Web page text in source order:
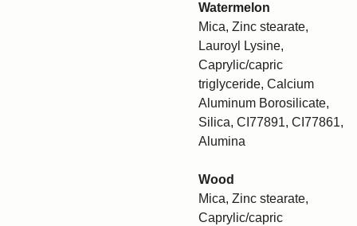
Watermelon
Mica, Zinc stearate,
Lauroyl Lysine,
Caprylic/capric
triglyceride, Calcium
Aluminum Borosilicate,
Silica, CI77891, CI77861,
Alumina
Wood
Mica, Zinc stearate,
Caprylic/capric